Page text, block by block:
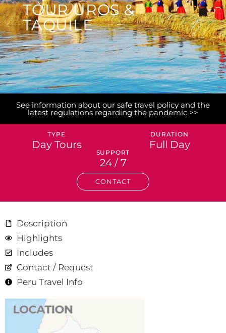
TOUR UROS &
TAQUILE
See information about our safe travel policy and the
latest regulations regarding the pandemic >>
TYPE
Day Tours
DURATION
Full Day
SUPPORT
24 / 7
CONTACT
Description
Highlights
Includes
Contact / Request
Peru Travel Info